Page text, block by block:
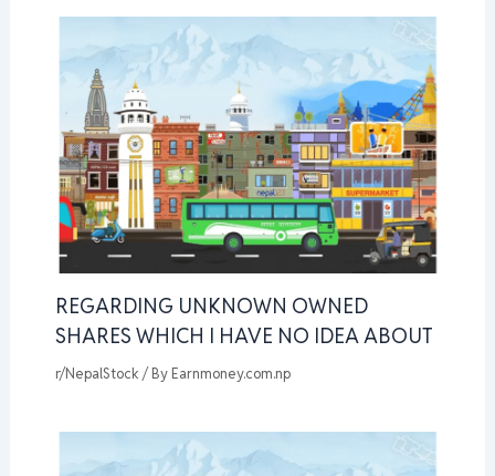
REGARDING UNKNOWN OWNED
SHARES WHICH I HAVE NO IDEA ABOUT
r/NepalStock / By Earnmoney.com.np